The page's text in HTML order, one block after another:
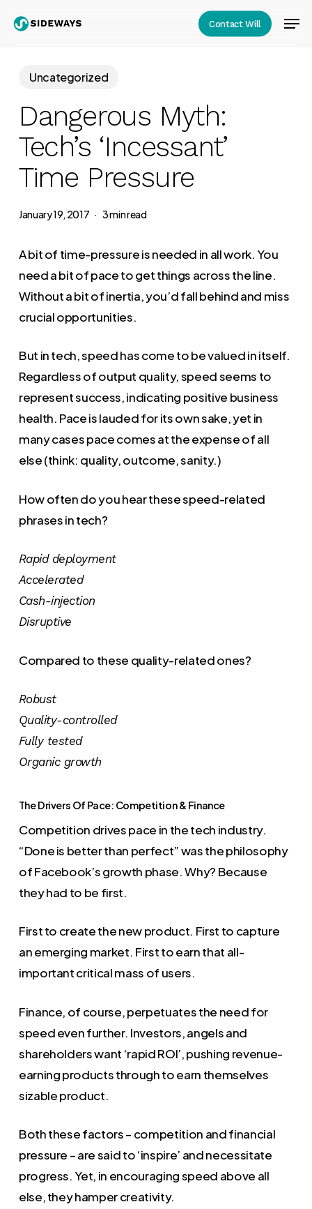
content
Contact Will
Uncategorized
Dangerous Myth:
Tech’s ‘Incessant’
Time Pressure
January 19, 2017 3 min read
A bit of time-pressure is needed in all work. You
need a bit of pace to get things across the line.
Without a bit of inertia, you’d fall behind and miss
crucial opportunities.
But in tech, speed has come to be valued in itself.
Regardless of output quality, speed seems to
represent success, indicating positive business
health. Pace is lauded for its own sake, yet in
many cases pace comes at the expense of all
else (think: quality, outcome, sanity.)
How often do you hear these speed-related
phrases in tech?
Rapid deployment
Accelerated
Cash-injection
Disruptive
Compared to these quality-related ones?
Robust
Quality-controlled
Fully tested
Organic growth
The Drivers Of Pace: Competition & Finance
Competition drives pace in the tech industry.
“Done is better than perfect” was the philosophy
of Facebook’s growth phase. Why? Because
they had to be first.
First to create the new product. First to capture
an emerging market. First to earn that all-
important critical mass of users.
Finance, of course, perpetuates the need for
speed even further. Investors, angels and
shareholders want ‘rapid ROI’, pushing revenue-
earning products through to earn themselves
sizable product.
Both these factors – competition and financial
pressure – are said to ‘inspire’ and necessitate
progress. Yet, in encouraging speed above all
else, they hamper creativity.